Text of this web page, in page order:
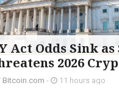
Act Odds Sink as
2026
Bitcoin.com - 11 hours ago